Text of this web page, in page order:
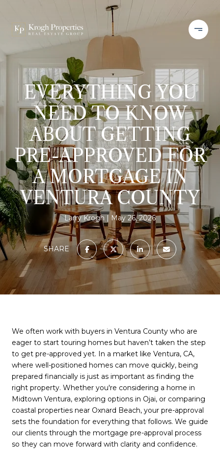
EVERYTHING YOU
NEED TO KNOW
ABOUT GETTING
PRE-APPROVED FOR
A MORTGAGE IN
VENTURA COUNTY
Larry Krogh May 26, 2026
SHARE
We often work with buyers in Ventura County who are
eager to start touring homes but haven’t taken the step
to get pre-approved yet. In a market like Ventura, CA,
where well-positioned homes can move quickly, being
prepared financially is just as important as finding the
right property. Whether you're considering a home in
Midtown Ventura, exploring options in Ojai, or comparing
coastal properties near Oxnard Beach, your pre-approval
sets the foundation for everything that follows. We guide
our clients through the mortgage pre-approval process
so they can move forward with clarity and confidence.